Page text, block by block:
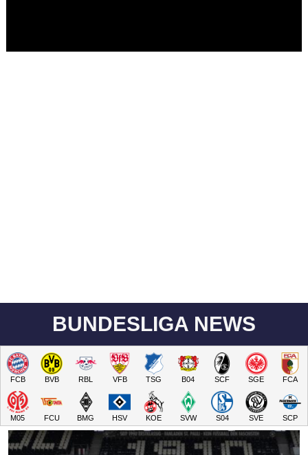
BUNDESLIGA NEWS
FCB BVB RBL VFB TSG B04 SCF SGE FCA
M05 FCU BMG HSV KOE SVW S04 SVE SCP